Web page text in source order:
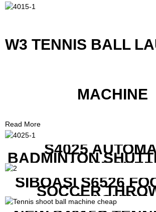
W3 TENNIS BALL
MACHINE
Read More
S4025
BADMINTON
LAUNCHER
SIBOASI S6526
SOCCER
MACHINE